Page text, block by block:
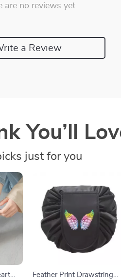
are no reviews yet
a Review
You’ll
just for you
Feather Print Drawstring